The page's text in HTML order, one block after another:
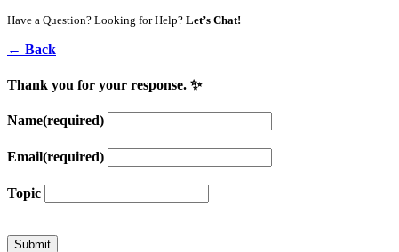
Have a Question? Looking for Help? Let’s Chat!
← Back
Thank you for your response. ✨
Name(required)
Email(required)
Topic
Submit